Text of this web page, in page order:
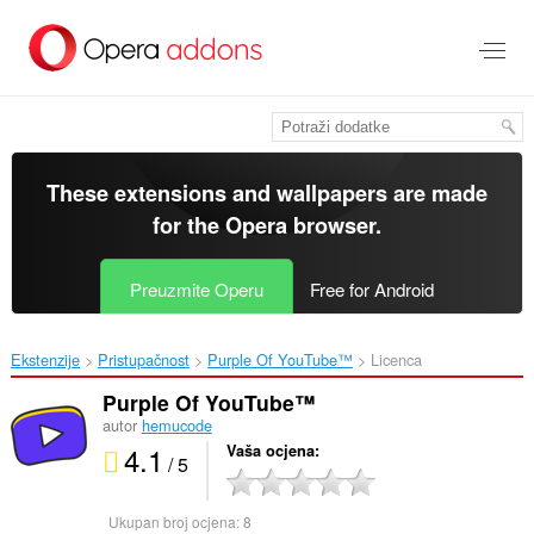
glavni
These extensions and wallpapers are made
for theOpera browser.
Preuzmite Operu Free for Android
Ekstenzije Pristupačnost Purple Of YouTube™‎ Licenca
Purple Of YouTube™
autor hemucode
4.1 / 5 Vaša ocjena
Ukupan broj ocjena:8